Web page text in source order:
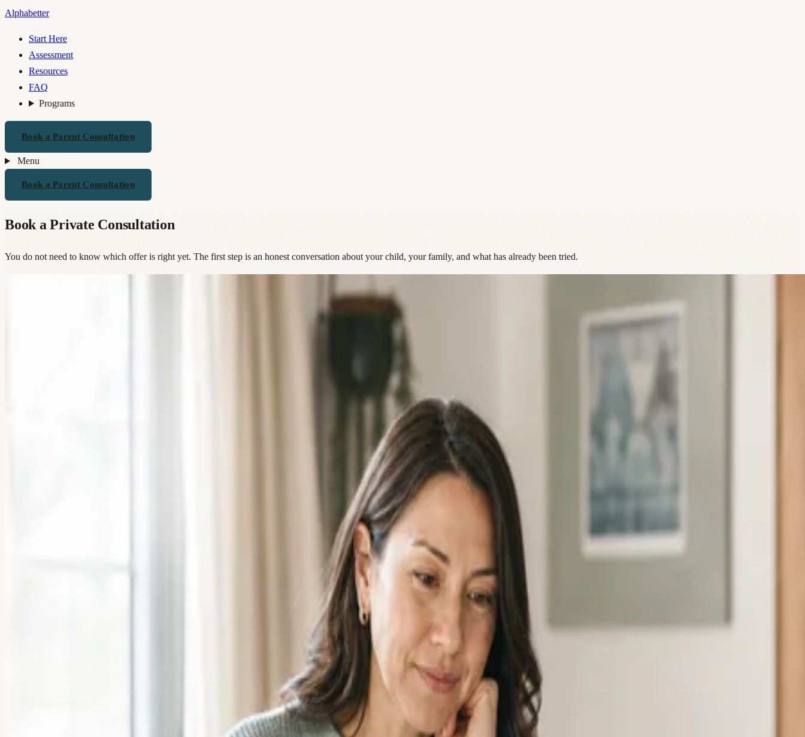
Alphabetter
Start Here
Assessment
Resources
FAQ
Programs
Book a Parent Consultation
Menu
Book a Parent Consultation
Book a Private Consultation
You do not need to know which offer is right yet. The first step is an honest conversation about your child, your family, and what has already been tried.